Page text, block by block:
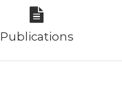
Publications